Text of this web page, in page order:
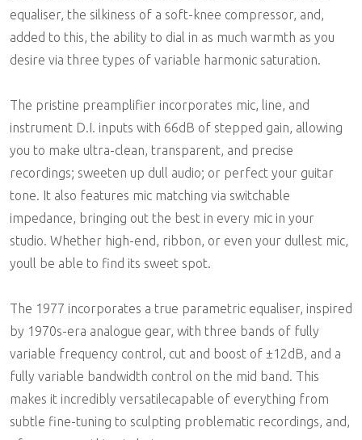
equaliser, the silkiness of a soft-knee compressor, and,
added to this, the ability to dial in as much warmth as you
desire via three types of variable harmonic saturation.
The pristine preamplifier incorporates mic, line, and
instrument D.I. inputs with 66dB of stepped gain, allowing
you to make ultra-clean, transparent, and precise
recordings; sweeten up dull audio; or perfect your guitar
tone. It also features mic matching via switchable
impedance, bringing out the best in every mic in your
studio. Whether high-end, ribbon, or even your dullest mic,
youll be able to find its sweet spot.
The 1977 incorporates a true parametric equaliser, inspired
by 1970s-era analogue gear, with three bands of fully
variable frequency control, cut and boost of ±12dB, and a
fully variable bandwidth control on the mid band. This
makes it incredibly versatilecapable of everything from
subtle fine-tuning to sculpting problematic recordings, and,